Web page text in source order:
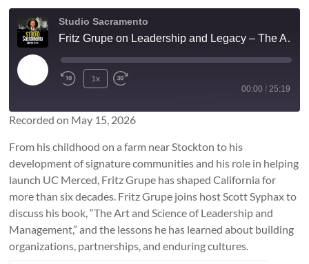
Studio Sacramento
Fritz Grupe on Leadership and Legacy – The Art and Science of Leadership and Management
Play
Episode
Rewind
Seconds
1x
10
seconds
00:00 / 25:19
RSS FEED
SHARE
LINK
EMBED
Recorded on May 15, 2026
From his childhood on a farm near Stockton to his
development of signature communities and his role in helping
launch UC Merced, Fritz Grupe has shaped California for
more than six decades. Fritz Grupe joins host Scott Syphax to
discuss his book, “The Art and Science of Leadership and
Management,” and the lessons he has learned about building
organizations, partnerships, and enduring cultures.